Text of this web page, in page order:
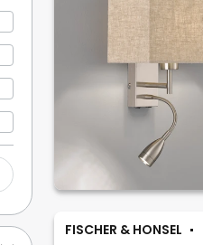
FISCHER & HONSEL